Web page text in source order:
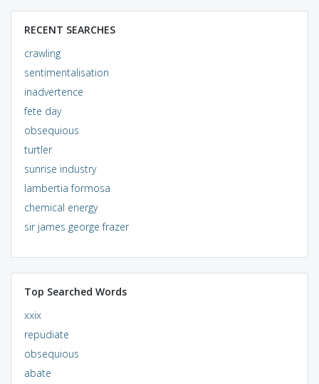
RECENT SEARCHES
crawling
sentimentalisation
inadvertence
fete day
obsequious
turtler
sunrise industry
lambertia formosa
chemical energy
sir james george frazer
Top Searched Words
xxix
repudiate
obsequious
abate